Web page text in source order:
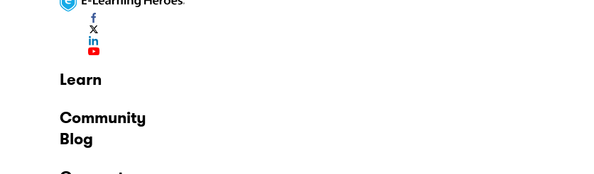
Learn
Community
Blog